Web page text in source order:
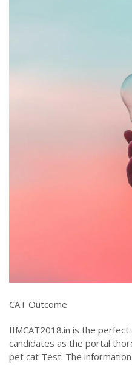
CAT Outcome
IIMCAT2018.in is the
candidates as the portal
pet cat Test. The